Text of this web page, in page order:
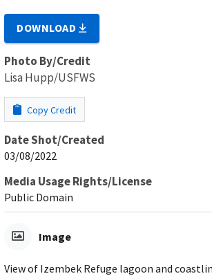
DOWNLOAD
Photo By/Credit
Lisa Hupp/USFWS
Copy Credit
Date Shot/Created
03/08/2022
Media Usage Rights/License
Public Domain
Image
View of Izembek Refuge lagoon and